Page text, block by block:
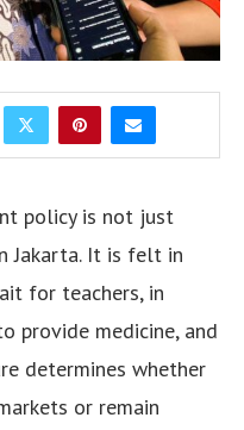
policy is not just
Jakarta. It is felt in
for teachers, in
provide medicine, and
determines whether
or remain